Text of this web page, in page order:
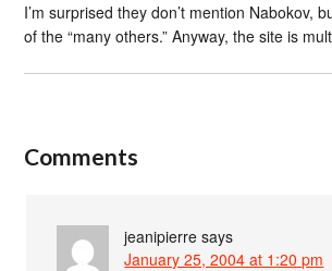
I’m surprised they don’t mention Nabokov,
of the “many others.” Anyway, the site is
Comments
jeanipierre says
January 25, 2004 at 1:20 pm